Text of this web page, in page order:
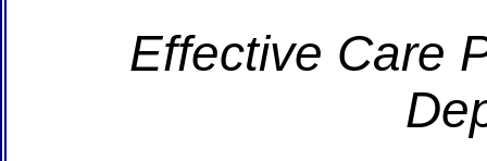
Effective Care